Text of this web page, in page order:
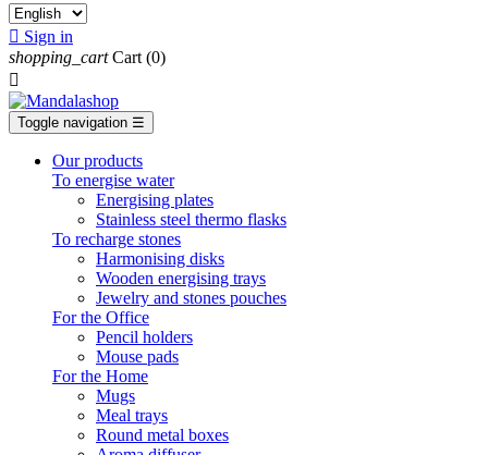
 Sign in
shopping_cart Cart (0)

Toggle navigation ☰
Our products
To energise water
Energising plates
Stainless steel thermo flasks
To recharge stones
Harmonising disks
Wooden energising trays
Jewelry and stones pouches
For the Office
Pencil holders
Mouse pads
For the Home
Mugs
Meal trays
Round metal boxes